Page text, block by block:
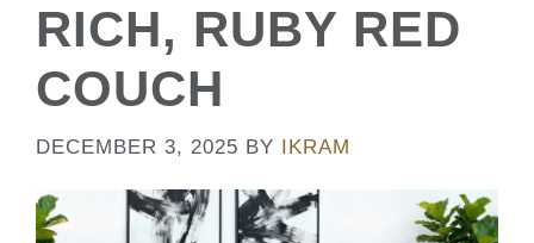
RICH, RUBY RED
COUCH
DECEMBER 3, 2025 BY IKRAM